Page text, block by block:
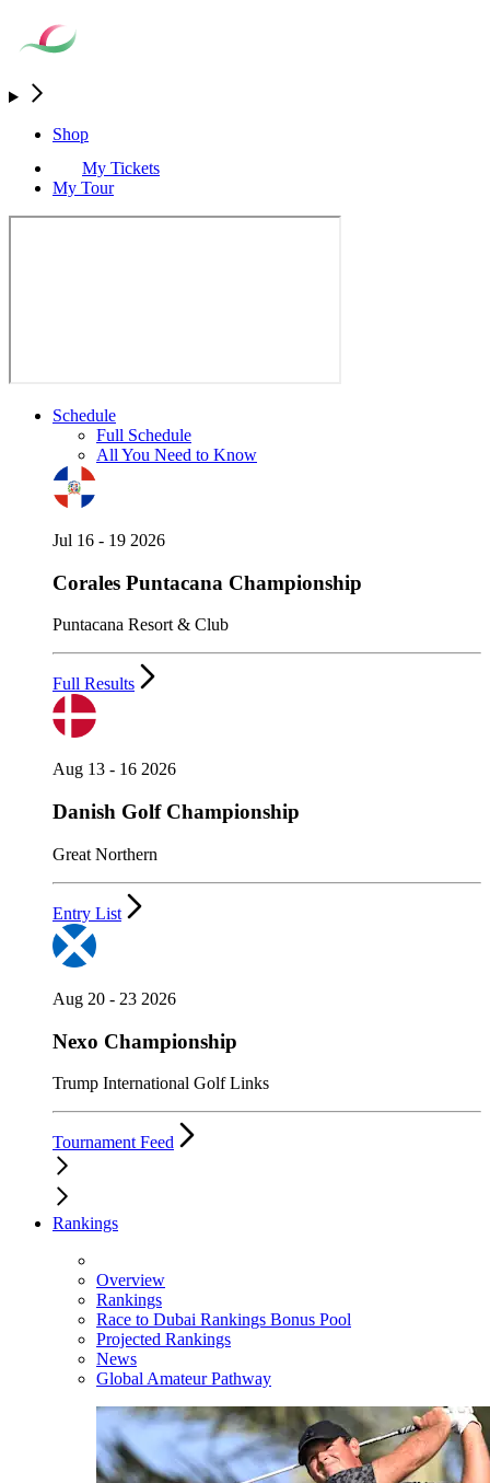
Shop
My Tickets
My Tour
Schedule
Full Schedule
All You Need to Know
Jul 16 - 19 2026
Corales Puntacana Championship
Puntacana Resort & Club
Full Results
Aug 13 - 16 2026
Danish Golf Championship
Great Northern
Entry List
Aug 20 - 23 2026
Nexo Championship
Trump International Golf Links
Tournament Feed
Rankings
Overview
Rankings
Race to Dubai Rankings Bonus Pool
Projected Rankings
News
Global Amateur Pathway